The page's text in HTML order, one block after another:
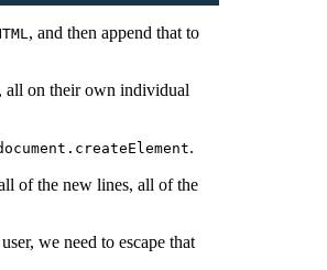
, and then append that to
all on their own individual
.
of the new lines, all of the
we need to escape that